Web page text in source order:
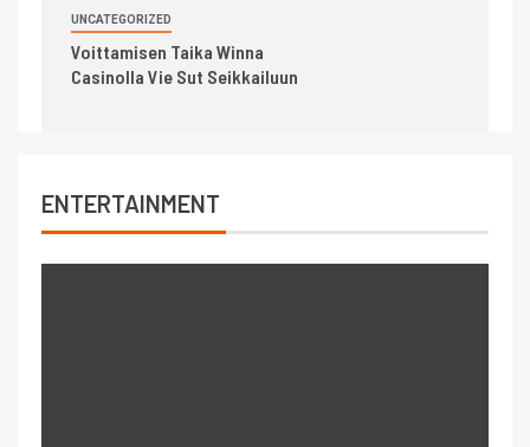
UNCATEGORIZED
Voittamisen Taika Winna
Casinolla Vie Sut Seikkailuun
ENTERTAINMENT